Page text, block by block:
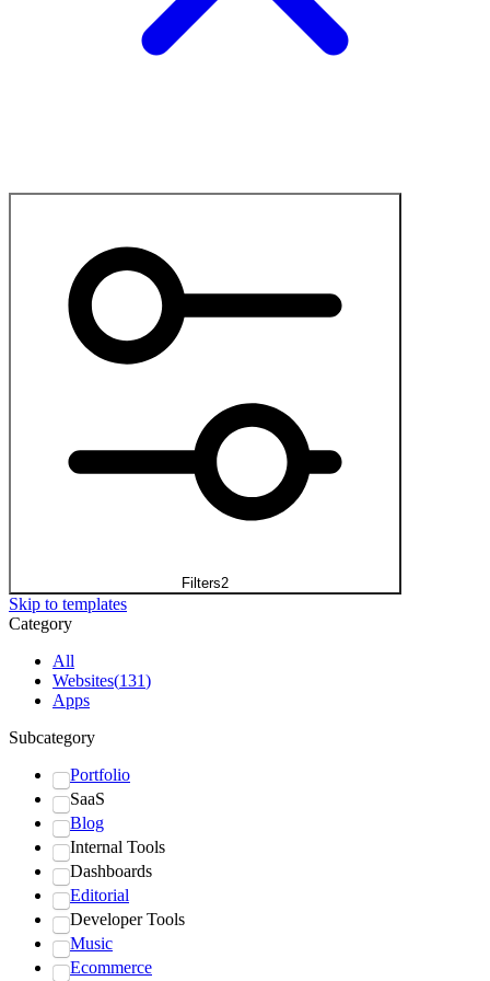
Filters2
Skip to templates
Category
All
Websites(131)
Apps
Subcategory
Portfolio
SaaS
Blog
Internal Tools
Dashboards
Editorial
Developer Tools
Music
Ecommerce